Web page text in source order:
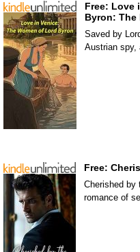
Free: Love
Byron: The
Saved by
Austrian
Free:
Cherished by
romance of